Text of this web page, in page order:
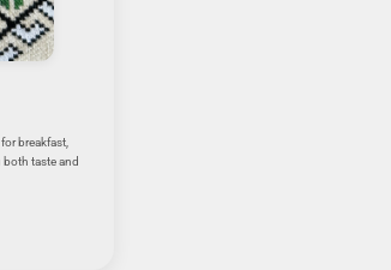
breakfast,
taste and